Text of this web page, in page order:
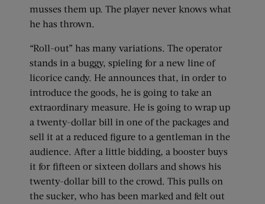
musses them up. The player never knows what
he has thrown.
“Roll-out” has many variations. The operator
stands in a buggy, spieling for a new line of
licorice candy. He announces that, in order to
introduce the goods, he is going to take an
extraordinary measure. He is going to wrap up
a twenty-dollar bill in one of the packages and
sell it at a reduced figure to a gentleman in the
audience. After a little bidding, a booster buys
it for fifteen or sixteen dollars and shows his
twenty-dollar bill to the crowd. This pulls on
the sucker, who has been marked and felt out